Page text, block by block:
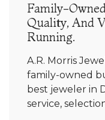
Family-
Quality, And
Running.
A.R. Morris
family-owned
best jeweler in
service,